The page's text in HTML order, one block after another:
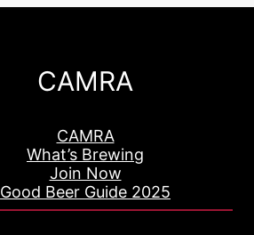
CAMRA
CAMRA
What’s Brewing
Join Now
Good Beer Guide 2025